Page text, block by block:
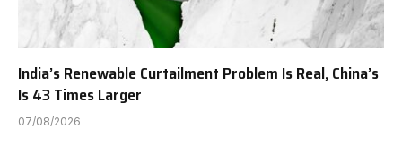
India’s Renewable Curtailment Problem Is Real, China’s
Is 43 Times Larger
07/08/2026